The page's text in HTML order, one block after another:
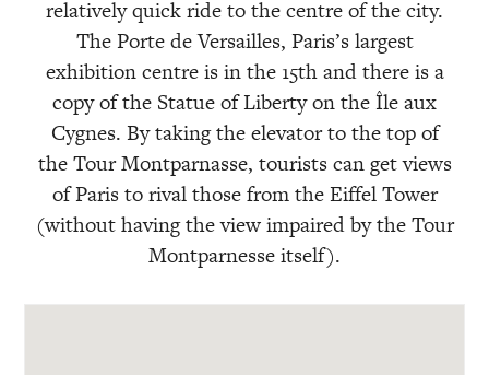
relatively quick ride to the centre of the city.
The Porte de Versailles, Paris’s largest
exhibition centre is in the 15th and there is a
copy of the Statue of Liberty on the Île aux
Cygnes. By taking the elevator to the top of
the Tour Montparnasse, tourists can get views
of Paris to rival those from the Eiffel Tower
(without having the view impaired by the Tour
Montparnesse itself).